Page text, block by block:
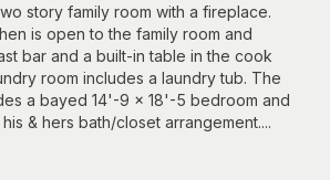
story family room with a fireplace.
is open to the family room and
bar and a built-in table in the cook
room includes a laundry tub. The
a bayed 14'-9 x 18'-5 bedroom and
& hers bath/closet arrangement....